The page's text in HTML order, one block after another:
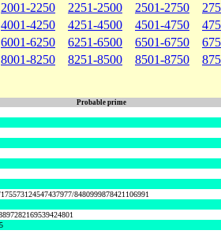
2001-2250
2251-2500 2501-2750
4001-4250
4251-4500 4501-4750
6001-6250
6251-6500 6501-6750
8001-8250
8251-8500 8501-8750
Probable prime
8480999878421106991